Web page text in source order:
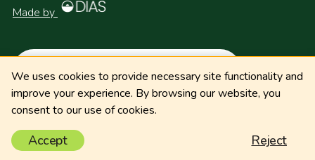
Made by
We uses cookies to provide necessary site functionality and
improve your experience. By browsing our website, you
consent to our use of cookies.
Accept Reject